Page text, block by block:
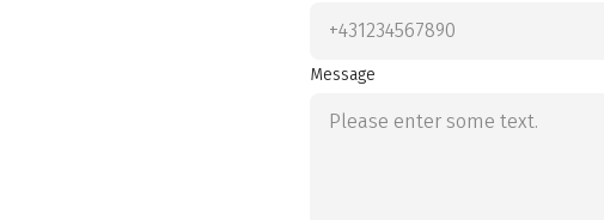
Message